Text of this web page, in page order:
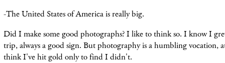
-The United States of America is really big.
Did I make some good photographs? I like to think so. I know I
trip, always a good sign. But photography is a humbling vocation,
think I've hit gold only to find I didn't.